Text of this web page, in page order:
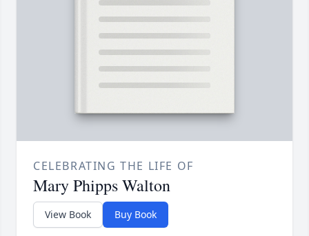
CELEBRATING THE LIFE OF
Mary Phipps Walton
View Book Buy Book